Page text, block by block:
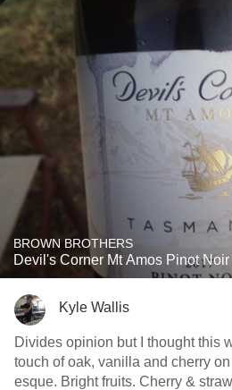
BROWN BROTHERS
Devil's Corner Mt Amos Pinot Noir
Kyle Wallis
Divides opinion but I thought this
touch of oak, vanilla and cherry
esque. Bright fruits. Cherry &